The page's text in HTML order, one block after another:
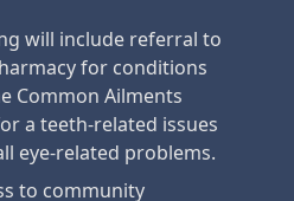
will include referral to
for conditions
Common Ailments
a teeth-related issues
eye-related problems.
to community